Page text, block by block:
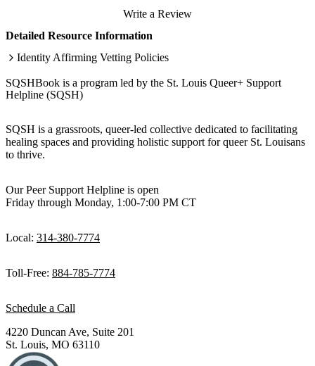
Write a Review
Detailed Resource Information
Identity Affirming Vetting Policies
SQSHBook is a program led by the St. Louis Queer+ Support
Helpline (SQSH)
SQSH is a grassroots, queer-led collective dedicated to facilitating
healing spaces and providing holistic support for queer St. Louisans
to thrive.
Our Peer Support Helpline is open
Friday through Monday, 1:00-7:00 PM CT
Local: 314-380-7774
Toll-Free: 884-785-7774
Schedule a Call
4220 Duncan Ave, Suite 201
St. Louis, MO 63110